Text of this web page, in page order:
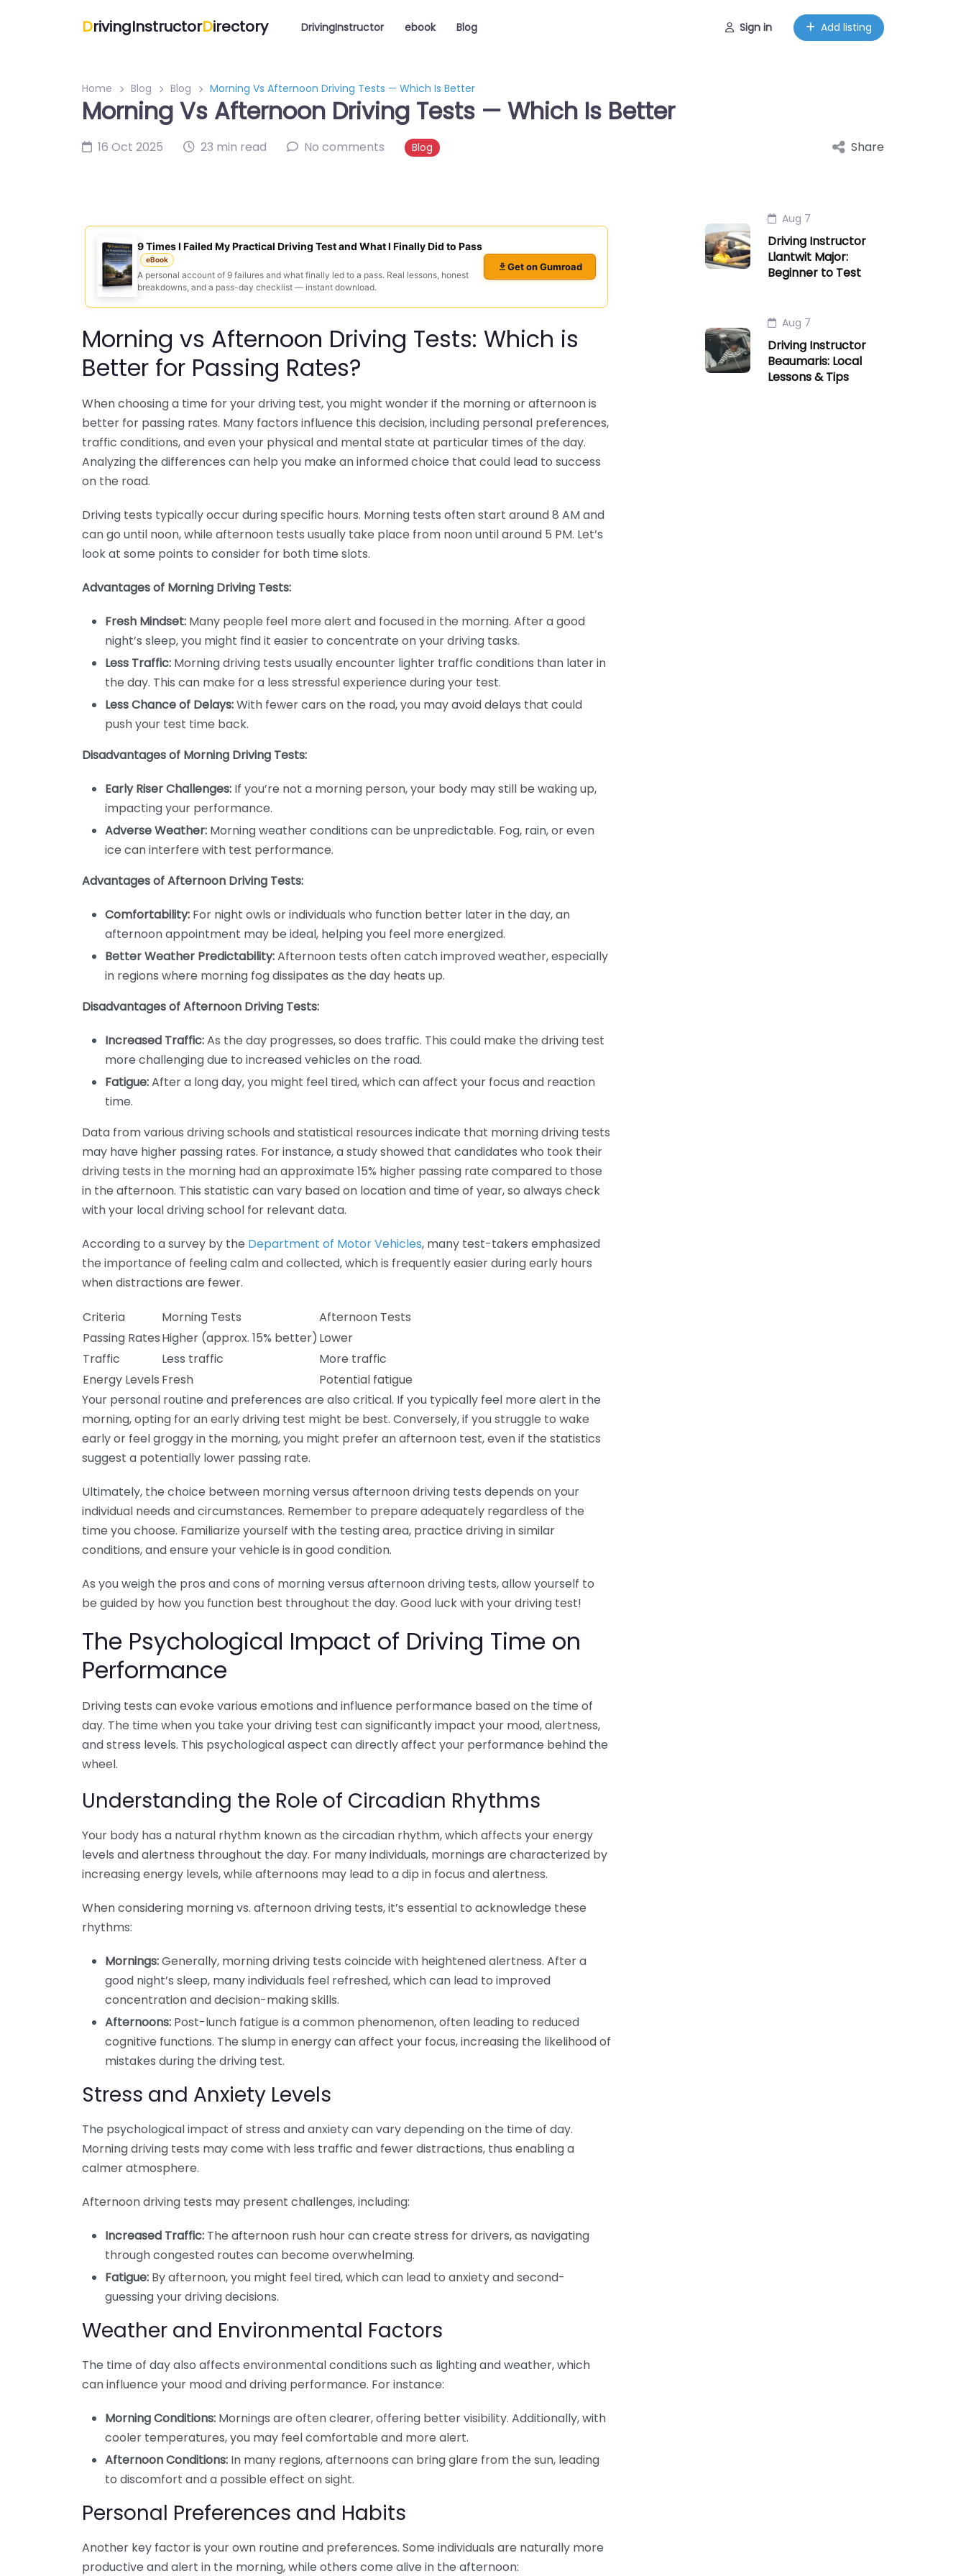
DrivingInstructorDirectory DrivingInstructor ebook Blog Sign in Add listing
Home Blog Blog Morning Vs Afternoon Driving Tests — Which Is Better
Morning Vs Afternoon Driving Tests — Which Is Better
16 Oct 2025 23 min read No comments Blog Share
9 Times I Failed My Practical Driving Test and What I Finally Did to Pass
eBook
A personal account of 9 failures and what finally led to a pass. Real lessons, honest
breakdowns, and a pass-day checklist — instant download.
Get on Gumroad
Morning vs Afternoon Driving Tests: Which is
Better for Passing Rates?
When choosing a time for your driving test, you might wonder if the morning or afternoon is
better for passing rates. Many factors influence this decision, including personal preferences,
traffic conditions, and even your physical and mental state at particular times of the day.
Analyzing the differences can help you make an informed choice that could lead to success
on the road.
Driving tests typically occur during specific hours. Morning tests often start around 8 AM and
can go until noon, while afternoon tests usually take place from noon until around 5 PM. Let’s
look at some points to consider for both time slots.
Advantages of Morning Driving Tests:
Fresh Mindset: Many people feel more alert and focused in the morning. After a good
night’s sleep, you might find it easier to concentrate on your driving tasks.
Less Traffic: Morning driving tests usually encounter lighter traffic conditions than later in
the day. This can make for a less stressful experience during your test.
Less Chance of Delays:With fewer cars on the road, you may avoid delays that could
push your test time back.
Disadvantages of Morning Driving Tests:
Early Riser Challenges: If you’re not a morning person, your body may still be waking up,
impacting your performance.
Adverse Weather: Morning weather conditions can be unpredictable. Fog, rain, or even
ice can interfere with test performance.
Advantages of Afternoon Driving Tests:
Comfortability: For night owls or individuals who function better later in the day, an
afternoon appointment may be ideal, helping you feel more energized.
Better Weather Predictability:Afternoon tests often catch improved weather, especially
in regions where morning fog dissipates as the day heats up.
Disadvantages of Afternoon Driving Tests:
Increased Traffic:As the day progresses, so does traffic. This could make the driving test
more challenging due to increased vehicles on the road.
Fatigue:After a long day, you might feel tired, which can affect your focus and reaction
time.
Data from various driving schools and statistical resources indicate that morning driving tests
may have higher passing rates. For instance, a study showed that candidates who took their
driving tests in the morning had an approximate 15% higher passing rate compared to those
in the afternoon. This statistic can vary based on location and time of year, so always check
with your local driving school for relevant data.
According to a survey by the Department of Motor Vehicles, many test-takers emphasized
the importance of feeling calm and collected, which is frequently easier during early hours
when distractions are fewer.
Criteria Morning Tests
Afternoon Tests
Passing RatesHigher (approx. 15% better) Lower
Traffic
Less traffic
More traffic
Energy Levels Fresh
Potential fatigue
Your personal routine and preferences are also critical. If you typically feel more alert in the
morning, opting for an early driving test might be best. Conversely, if you struggle to wake
early or feel groggy in the morning, you might prefer an afternoon test, even if the statistics
suggest a potentially lower passing rate.
Ultimately, the choice between morning versus afternoon driving tests depends on your
individual needs and circumstances. Remember to prepare adequately regardless of the
time you choose. Familiarize yourself with the testing area, practice driving in similar
conditions, and ensure your vehicle is in good condition.
As you weigh the pros and cons of morning versus afternoon driving tests, allow yourself to
be guided by how you function best throughout the day. Good luck with your driving test!
The Psychological Impact of Driving Time on
Performance
Driving tests can evoke various emotions and influence performance based on the time of
day. The time when you take your driving test can significantly impact your mood, alertness,
and stress levels. This psychological aspect can directly affect your performance behind the
wheel.
Understanding the Role of Circadian Rhythms
Your body has a natural rhythm known as the circadian rhythm, which affects your energy
levels and alertness throughout the day. For many individuals, mornings are characterized by
increasing energy levels, while afternoons may lead to a dip in focus and alertness.
When considering morning vs. afternoon driving tests, it’s essential to acknowledge these
rhythms:
Mornings:Generally, morning driving tests coincide with heightened alertness. After a
good night’s sleep, many individuals feel refreshed, which can lead to improved
concentration and decision-making skills.
Afternoons: Post-lunch fatigue is a common phenomenon, often leading to reduced
cognitive functions. The slump in energy can affect your focus, increasing the likelihood of
mistakes during the driving test.
Stress and Anxiety Levels
The psychological impact of stress and anxiety can vary depending on the time of day.
Morning driving tests may come with less traffic and fewer distractions, thus enabling a
calmer atmosphere.
Afternoon driving tests may present challenges, including:
Increased Traffic: The afternoon rush hour can create stress for drivers, as navigating
through congested routes can become overwhelming.
Fatigue: By afternoon, you might feel tired, which can lead to anxiety and second-
guessing your driving decisions.
Weather and Environmental Factors
The time of day also affects environmental conditions such as lighting and weather, which
can influence your mood and driving performance. For instance:
Morning Conditions: Mornings are often clearer, offering better visibility. Additionally, with
cooler temperatures, you may feel comfortable and more alert.
Afternoon Conditions: In many regions, afternoons can bring glare from the sun, leading
to discomfort and a possible effect on sight.
Personal Preferences and Habits
Another key factor is your own routine and preferences. Some individuals are naturally more
productive and alert in the morning, while others come alive in the afternoon:
Aug 7
Driving Instructor
Llantwit Major:
Beginner to Test
Aug 7
Driving Instructor
Beaumaris: Local
Lessons & Tips